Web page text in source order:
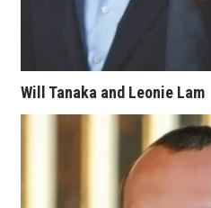
Money Matters
CEO of the Year
Berkeley Institute for Human
Will Tanaka and Leonie Lam